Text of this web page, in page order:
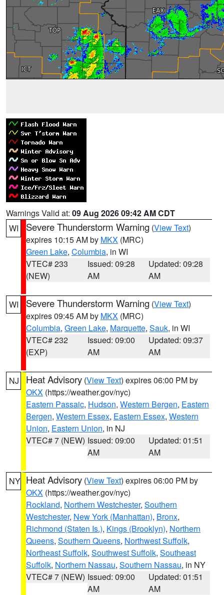
Warnings Valid at: 09 Aug 2026 09:42 AM CDT
WI
Severe Thunderstorm Warning (View Text)
expires 10:15 AM by MKX (MRC)
Green Lake, Columbia, in WI
VTEC# 233
(NEW)
Issued: 09:28
AM
Updated: 09:28
AM
WI Severe Thunderstorm Warning (View Text)
expires 09:45 AM by MKX (MRC)
Columbia, Green Lake, Marquette, Sauk, in WI
VTEC# 232
(EXP)
Issued: 09:00
AM
Updated: 09:37
AM
NJ Heat Advisory (View Text) expires 06:00 PM by
OKX (https://weather.gov/nyc)
Eastern Passaic, Hudson, Western Bergen, Eastern
Bergen, Western Essex, Eastern Essex, Western
Union, Eastern Union, in NJ
VTEC# 7 (NEW) Issued: 09:00
AM
Updated: 01:51
AM
NY Heat Advisory (View Text) expires 06:00 PM by
OKX (https://weather.gov/nyc)
Rockland, Northern Westchester, Southern
Westchester, New York (Manhattan), Bronx,
Richmond (Staten Is.), Kings (Brooklyn), Northern
Queens, Southern Queens, Northwest Suffolk,
Northeast Suffolk, Southwest Suffolk, Southeast
Suffolk, Northern Nassau, Southern Nassau, in NY
VTEC# 7 (NEW) Issued: 09:00
AM
Updated: 01:51
AM